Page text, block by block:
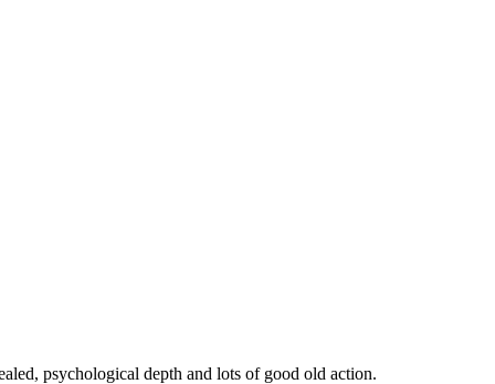
psychological depth and lots of good old action.